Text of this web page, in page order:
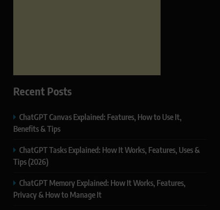
Recent Posts
ChatGPT Canvas Explained: Features, How to Use It,
Benefits & Tips
ChatGPT Tasks Explained: How It Works, Features, Uses &
Tips (2026)
ChatGPT Memory Explained: How It Works, Features,
Privacy & How to Manage It